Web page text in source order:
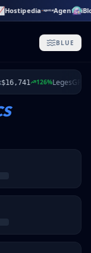
Hostipedia Agent.ai
BLUE
126%LegesGPT